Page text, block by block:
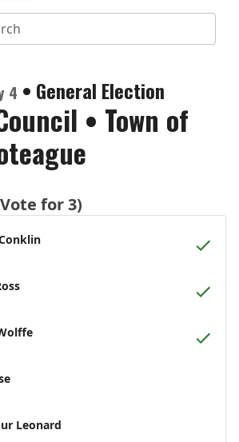
4 • General Election
• Town of
for 3)
Leonard